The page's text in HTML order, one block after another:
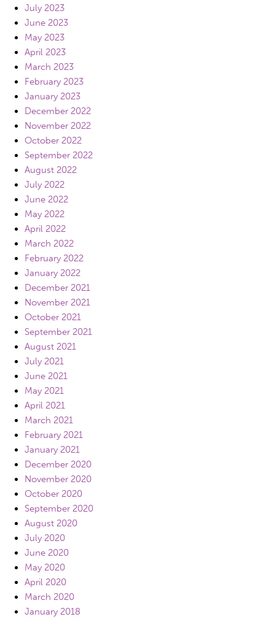
July 2023
June 2023
May 2023
April 2023
March 2023
February 2023
January 2023
December 2022
November 2022
October 2022
September 2022
August 2022
July 2022
June 2022
May 2022
April 2022
March 2022
February 2022
January 2022
December 2021
November 2021
October 2021
September 2021
August 2021
July 2021
June 2021
May 2021
April 2021
March 2021
February 2021
January 2021
December 2020
November 2020
October 2020
September 2020
August 2020
July 2020
June 2020
May 2020
April 2020
March 2020
January 2018